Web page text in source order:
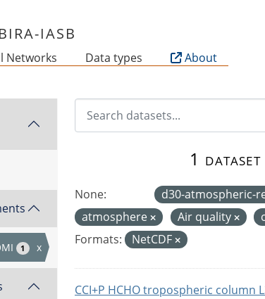
IASB
Networks Data types About
1 x
1
None: d30-atmospheric-
atmosphere
Air quality
Formats:
NetCDF
CCI+P HCHO tropospheric column